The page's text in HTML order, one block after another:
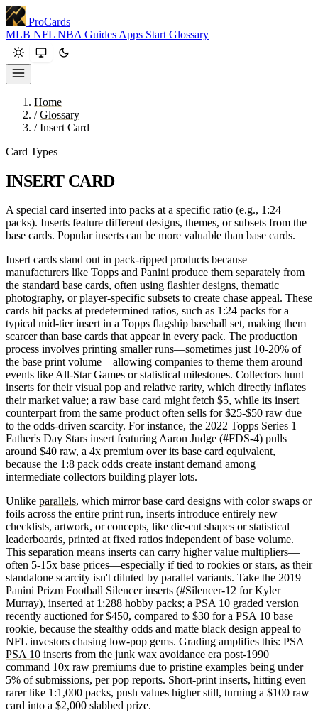
ProCards
MLB NFL NBA Guides Apps Start Glossary
Home
/ Glossary
/ Insert Card
Card Types
INSERT CARD
A special card inserted into packs at a specific ratio (e.g., 1:24
packs). Inserts feature different designs, themes, or subsets from the
base cards. Popular inserts can be more valuable than base cards.
Insert cards stand out in pack-ripped products because
manufacturers like Topps and Panini produce them separately from
the standard base cards, often using flashier designs, thematic
photography, or player-specific subsets to create chase appeal. These
cards hit packs at predetermined ratios, such as 1:24 packs for a
typical mid-tier insert in a Topps flagship baseball set, making them
scarcer than base cards that appear in every pack. The production
process involves printing smaller runs—sometimes just 10-20% of
the base print volume—allowing companies to theme them around
events like All-Star Games or statistical milestones. Collectors hunt
inserts for their visual pop and relative rarity, which directly inflates
their market value; a raw base card might fetch $5, while its insert
counterpart from the same product often sells for $25-$50 raw due
to the odds-driven scarcity. For instance, the 2022 Topps Series 1
Father's Day Stars insert featuring Aaron Judge (#FDS-4) pulls
around $40 raw, a 4x premium over its base card equivalent,
because the 1:8 pack odds create instant demand among
intermediate collectors building player lots.
Unlike parallels, which mirror base card designs with color swaps or
foils across the entire print run, inserts introduce entirely new
checklists, artwork, or concepts, like die-cut shapes or statistical
leaderboards, printed at fixed ratios independent of base volume.
This separation means inserts can carry higher value multipliers—
often 5-15x base prices—especially if tied to rookies or stars, as their
standalone scarcity isn't diluted by parallel variants. Take the 2019
Panini Prizm Football Silencer inserts (#Silencer-12 for Kyler
Murray), inserted at 1:288 hobby packs; a PSA 10 graded version
recently auctioned for $450, compared to $30 for a PSA 10 base
rookie, because the stealthy odds and matte black design appeal to
NFL investors chasing low-pop gems. Grading amplifies this: PSA
PSA 10 inserts from the junk wax avoidance era post-1990
command 10x raw premiums due to pristine examples being under
5% of submissions, per pop reports. Short-print inserts, hitting even
rarer like 1:1,000 packs, push values higher still, turning a $100 raw
card into a $2,000 slabbed prize.